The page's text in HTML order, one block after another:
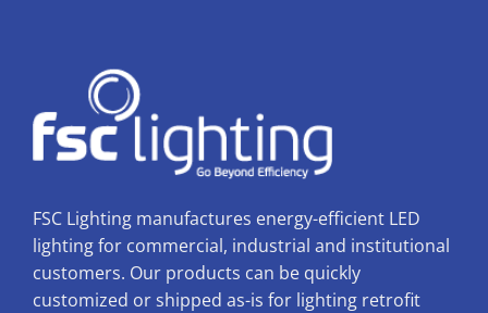
FSC Lighting manufactures energy-efficient LED
lighting for commercial, industrial and institutional
customers. Our products can be quickly
customized or shipped as-is for lighting retrofit